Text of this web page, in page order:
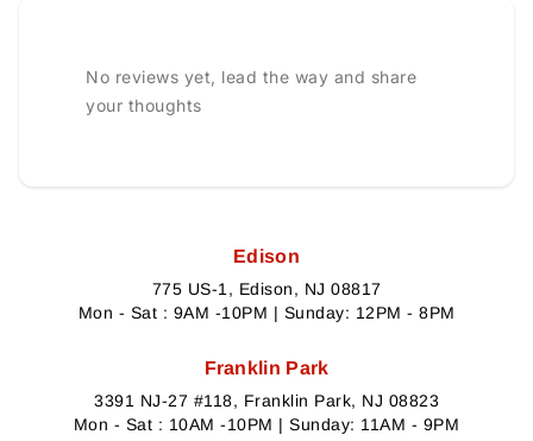
No reviews yet, lead the way and share
your thoughts
Edison
775 US-1, Edison, NJ 08817
Mon - Sat : 9AM -10PM | Sunday: 12PM - 8PM
Franklin Park
3391 NJ-27 #118, Franklin Park, NJ 08823
Mon - Sat : 10AM -10PM | Sunday: 11AM - 9PM